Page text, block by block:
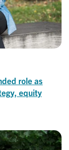
role as
equity